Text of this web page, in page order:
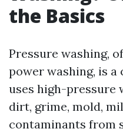
the Basics
Pressure washing,
power washing, is
uses high-pressure
dirt, grime, mold,
contaminants from